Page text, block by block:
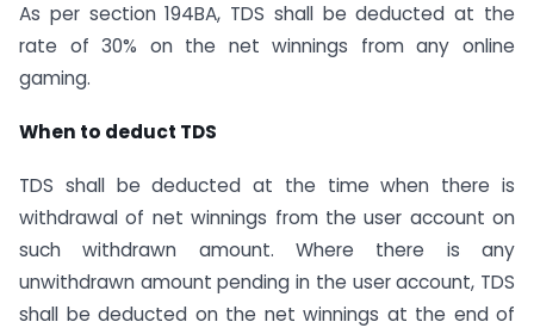
As per section 194BA, TDS shall be deducted at the
rate of 30% on the net winnings from any online
gaming.
When to deduct TDS
TDS shall be deducted at the time when there is
withdrawal of net winnings from the user account on
such withdrawn amount. Where there is any
unwithdrawn amount pending in the user account, TDS
shall be deducted on the net winnings at the end of